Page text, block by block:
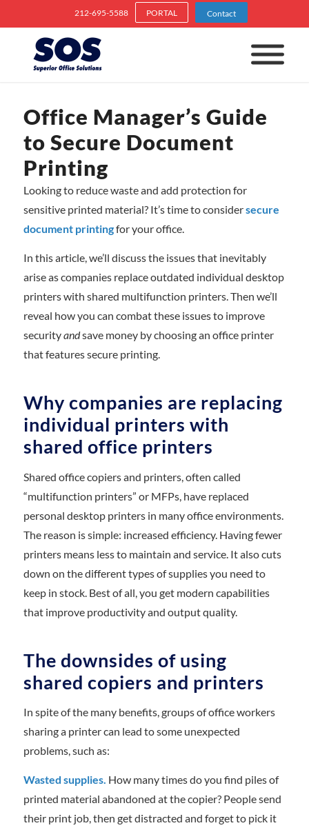
212-695-5588 PORTAL Contact
Office Manager’s Guide
to Secure Document
Printing
Looking to reduce waste and add protection for
sensitive printed material? It’s time to considersecure
document printingfor your office.
In this article, we’ll discuss the issues that inevitably
arise as companies replace outdated individual desktop
printers with shared multifunction printers. Then we’ll
reveal how you can combat these issues to improve
securityandsave money by choosing an office printer
that features secure printing.
Why companies are replacing
individual printers with
shared office printers
Shared office copiers and printers, often called
“multifunction printers” or MFPs, have replaced
personal desktop printers in many office environments.
The reason is simple: increased efficiency. Having fewer
printers means less to maintain and service. It also cuts
down on the different types of supplies you need to
keep in stock. Best of all, you get modern capabilities
that improve productivity and output quality.
The downsides of using
shared copiers and printers
In spite of the many benefits, groups of office workers
sharing a printer can lead to some unexpected
problems, such as:
Wasted supplies. How many times do you find piles of
printed material abandoned at the copier? People send
their print job, then get distracted and forget to pick it